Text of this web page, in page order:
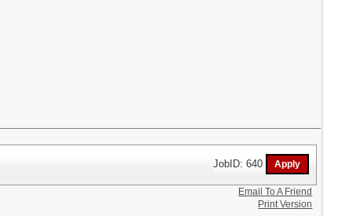
JobID: 640
Email To A Friend
Print Version